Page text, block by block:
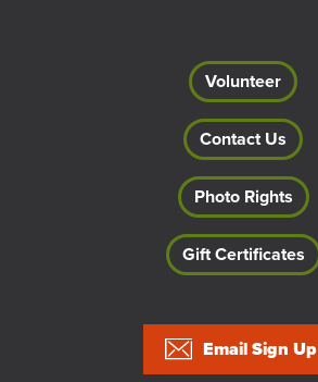
Volunteer
Contact Us
Photo Rights
Gift Certificates
Email Sign Up